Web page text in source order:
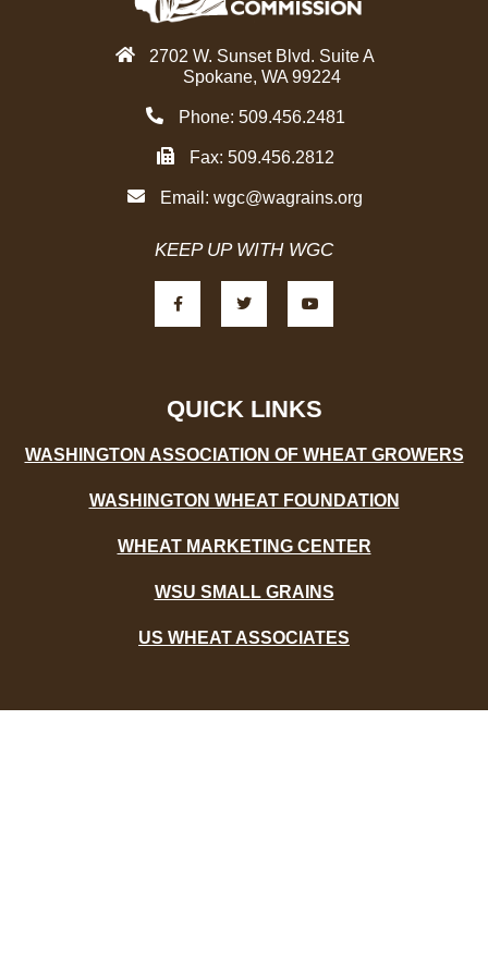
2702 W. Sunset Blvd. Suite A
Spokane, WA 99224
Phone: 509.456.2481
Fax: 509.456.2812
Email: wgc@wagrains.org
KEEP UP WITH WGC
a
c
e
b
f
w
i
t
o
u
u
QUICK LINKS
WASHINGTON ASSOCIATION OF WHEAT GROWERS
WASHINGTON WHEAT FOUNDATION
WHEAT MARKETING CENTER
WSU SMALL GRAINS
US WHEAT ASSOCIATES